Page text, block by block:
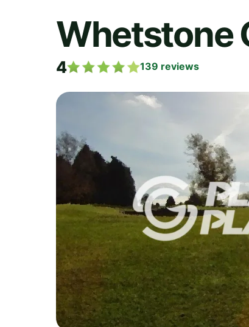
Whetstone
4 139 reviews